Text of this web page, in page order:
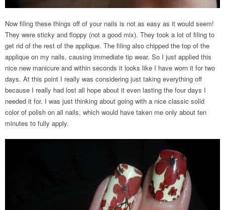
Now filing these things off of your nails is not as easy as it would seem!
They were sticky and floppy (not a good mix). They took a lot of filing to
get rid of the rest of the applique. The filing also chipped the top of the
applique on my nails, causing immediate tip wear. So I just applied this
nice new manicure and within seconds it looks like I have worn it for two
days. At this point I really was considering just taking everything off
because I really had lost all hope about it even lasting the four days I
needed it for. I was just thinking about going with a nice classic solid
color of polish on all nails, which would have taken me only about ten
minutes to fully apply.